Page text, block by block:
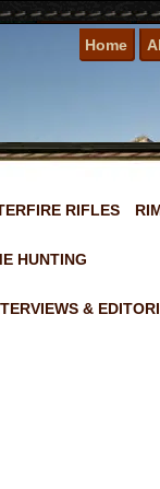
Home
RIFLES
HUNTING
&